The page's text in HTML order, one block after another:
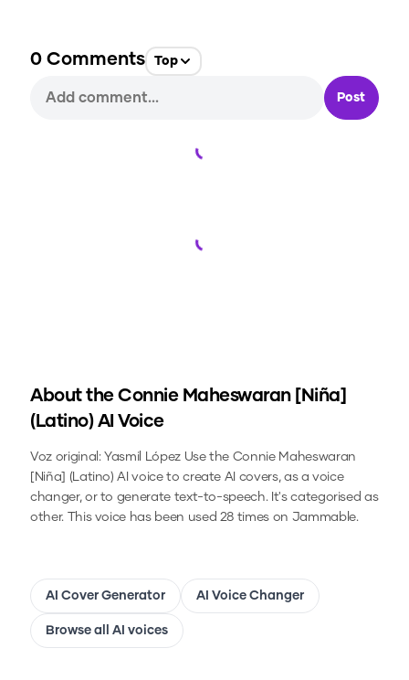
0 Comments Top
Post
About the Connie Maheswaran [Niña]
(Latino)AI Voice
Voz original: Yasmil López Use the Connie Maheswaran
[Niña] (Latino) AI voice to create AI covers, as a voice
changer, or to generate text-to-speech.It's categorised as
other.This voice has been used 28 times on Jammable.
AI Cover Generator AI Voice Changer
Browse all AI voices